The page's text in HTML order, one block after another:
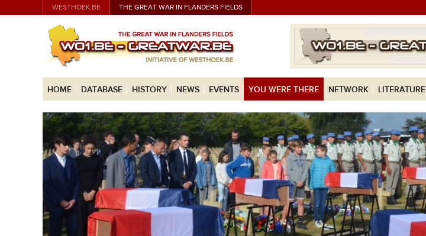
WESTHOEK.BE THE GREAT WAR IN FLANDERS FIELDS
HOME DATABASE HISTORY NEWS EVENTS YOU WERE THERE NETWORK LITERATURE